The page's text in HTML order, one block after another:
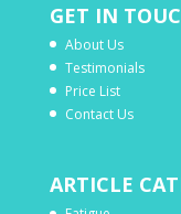
GET IN
About Us
Testimonials
Price List
Contact Us
ARTICLE